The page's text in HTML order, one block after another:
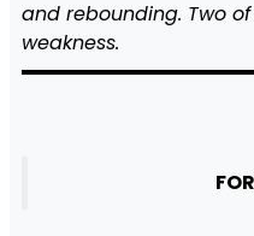
and rebounding. Two
weakness.